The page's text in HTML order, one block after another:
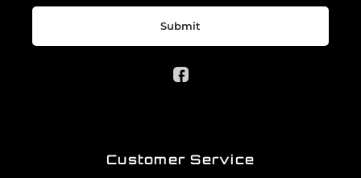
Submit
Customer Service